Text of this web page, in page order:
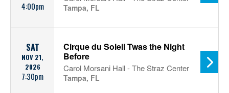
4:00pm Tampa, FL
SAT
NOV 21,
2026
7:30pm
Cirque du Soleil Twas the Night
Before
Carol Morsani Hall - The Straz Center
Tampa, FL